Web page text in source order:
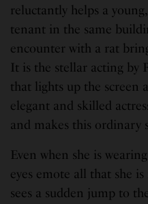
reluctantly helps a
tenant in the same
encounter with a rat
It is the stellar acting by
that lights up the screen
elegant and skilled
and makes this ordinary
Even when she is
eyes emote all that she
sees a sudden jump to